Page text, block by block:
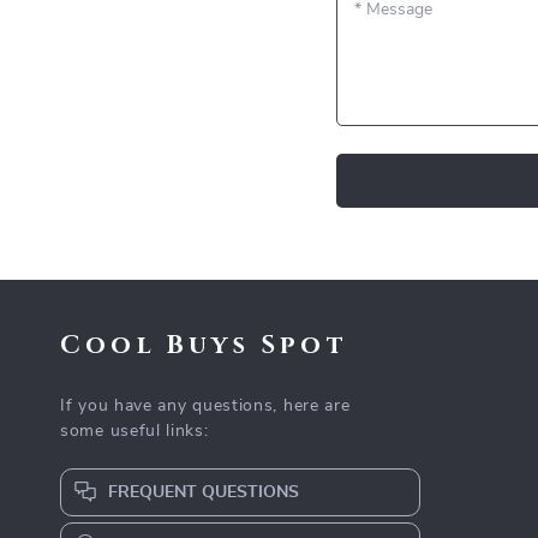
*Message
Cool Buys Spot
If you have any questions, here are
some useful links:
FREQUENT QUESTIONS